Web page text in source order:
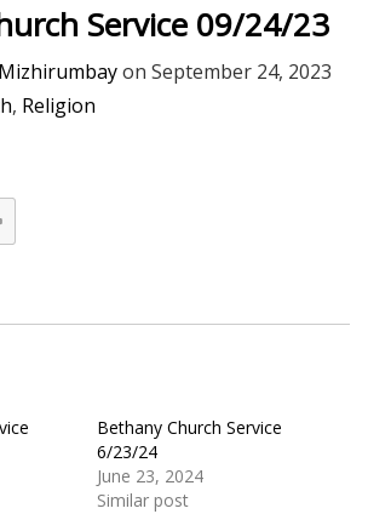
Service 09/24/23
on September 24, 2023
, Religion
Bethany Church Service
6/23/24
June 23, 2024
Similar post